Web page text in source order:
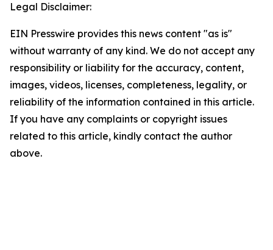
Legal Disclaimer:
EIN Presswire provides this news content "as is"
without warranty of any kind. We do not accept any
responsibility or liability for the accuracy, content,
images, videos, licenses, completeness, legality, or
reliability of the information contained in this article.
If you have any complaints or copyright issues
related to this article, kindly contact the author
above.